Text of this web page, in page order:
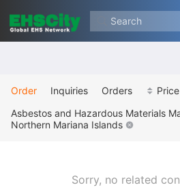
Search
Order Inquiries Orders
Price
Asbestos and Hazardous Materials
Northern Mariana Islands
Sorry, no related